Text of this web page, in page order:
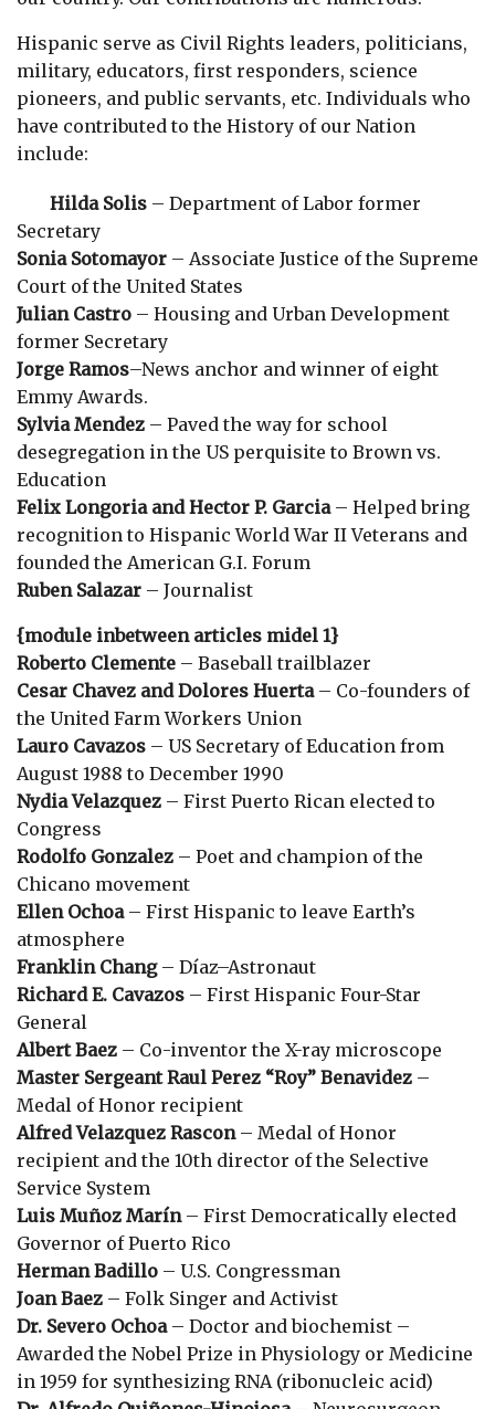
Hispanic serve as Civil Rights leaders, politicians,
military, educators, first responders, science
pioneers, and public servants, etc. Individuals who
have contributed to the History of our Nation
include:
Hilda Solis – Department of Labor former
Secretary
Sonia Sotomayor – Associate Justice of the Supreme
Court of the United States
Julian Castro – Housing and Urban Development
former Secretary
Jorge Ramos–News anchor and winner of eight
Emmy Awards.
Sylvia Mendez – Paved the way for school
desegregation in the US perquisite to Brown vs.
Education
Felix Longoria and Hector P. Garcia– Helped bring
recognition to Hispanic World War II Veterans and
founded the American G.I. Forum
Ruben Salazar – Journalist
{module inbetween articles midel 1}
Roberto Clemente – Baseball trailblazer
Cesar Chavez and Dolores Huerta– Co-founders of
the United Farm Workers Union
Lauro Cavazos – US Secretary of Education from
August 1988 to December 1990
Nydia Velazquez – First Puerto Rican elected to
Congress
Rodolfo Gonzalez – Poet and champion of the
Chicano movement
Ellen Ochoa– First Hispanic to leave Earth’s
atmosphere
Franklin Chang– Díaz–Astronaut
Richard E. Cavazos – First Hispanic Four-Star
General
Albert Baez – Co-inventor the X-ray microscope
Master Sergeant Raul Perez “Roy” Benavidez –
Medal of Honor recipient
Alfred Velazquez Rascon– Medal of Honor
recipient and the 10th director of the Selective
Service System
Luis Muñoz Marín– First Democratically elected
Governor of Puerto Rico
Herman Badillo – U.S. Congressman
Joan Baez – Folk Singer and Activist
Dr. Severo Ochoa– Doctor and biochemist –
Awarded the Nobel Prize in Physiology or Medicine
in 1959 for synthesizing RNA (ribonucleic acid)